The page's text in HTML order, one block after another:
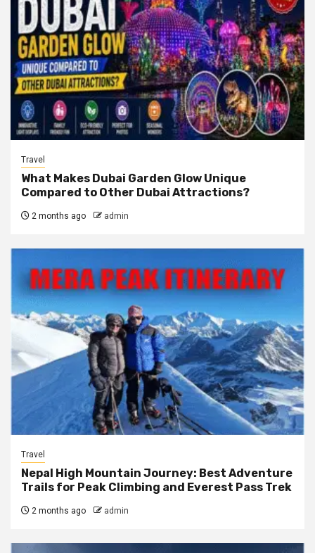
Travel
What Makes Dubai Garden Glow Unique
Compared to Other Dubai Attractions?
2 months ago admin
Travel
Nepal High Mountain Journey: Best Adventure
Trails for Peak Climbing and Everest Pass Trek
2 months ago admin